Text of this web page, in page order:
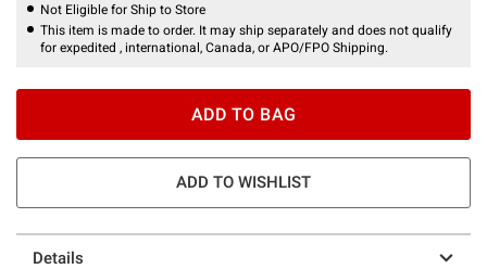
Not Eligible for Ship to Store
This item is made to order. It may ship separately and does not qualify
for expedited , international, Canada, or APO/FPO Shipping.
ADD TO BAG
ADD TO WISHLIST
Details